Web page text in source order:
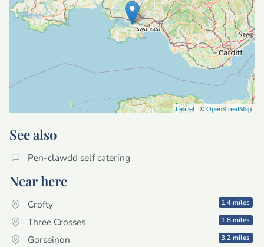
Leaflet| ©OpenStreetMap
See also
Pen-clawdd self catering
Near here
Crofty 1.4 miles
Three Crosses 1.8 miles
Gorseinon 3.2 miles